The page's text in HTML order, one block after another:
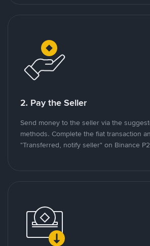
2. Pay the Seller
Send money to the seller via the
methods. Complete the fiat transaction
"Transferred, notify seller" on Binance